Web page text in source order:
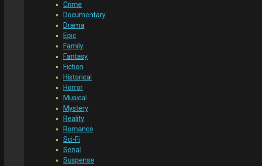
Crime
Documentary
Drama
Epic
Family
Fantasy
Fiction
Historical
Horror
Musical
Mystery
Reality
Romance
Sci-Fi
Serial
Suspense